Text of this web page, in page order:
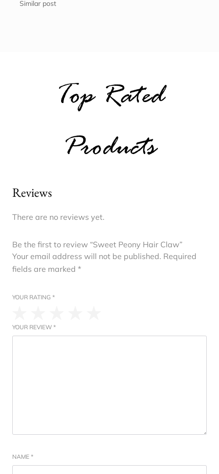
Similar post
Top Rated
Products
Reviews
There are no reviews yet.
Be the first to review “Sweet Peony Hair Claw”
Your email address will not be published. Required
fields are marked *
YOUR RATING *
YOUR REVIEW *
NAME *